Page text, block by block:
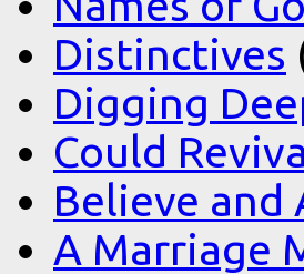
Distinctives
Digging
Could
Believe and
A Marriage